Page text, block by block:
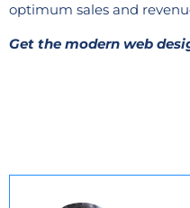
optimum sales and
Get the modern web